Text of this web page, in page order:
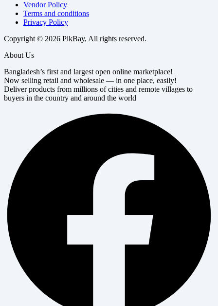
Vendor Policy
Terms and conditions
Privacy Policy
Copyright © 2026 PikBay, All rights reserved.
About Us
Bangladesh’s first and largest open online marketplace!
Now selling retail and wholesale — in one place, easily!
Deliver products from millions of cities and remote villages to
buyers in the country and around the world